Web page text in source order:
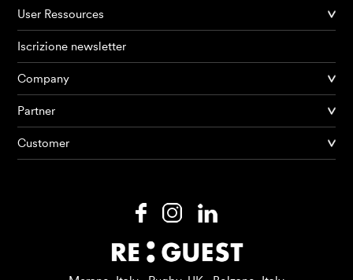
Prodotti
AI Agents
User Ressources
Iscrizione newsletter
Company
Partner
Customer